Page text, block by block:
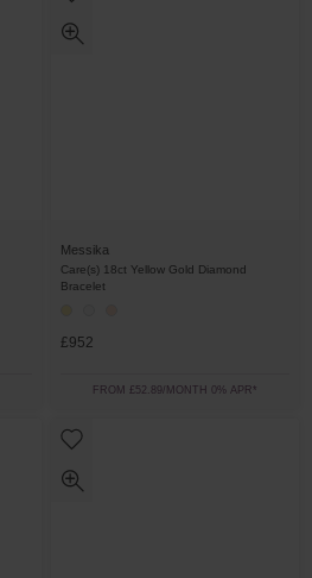
Messika
Care(s) 18ct Yellow Gold Diamond
Bracelet
£952
FROM £52.89/MONTH 0% APR*